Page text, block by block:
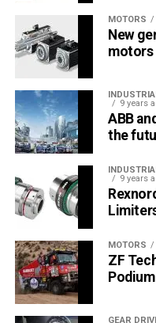
MOTORS
New
motors
9 years
ABB
the
9 years
MOTORS
ZF
GEAR